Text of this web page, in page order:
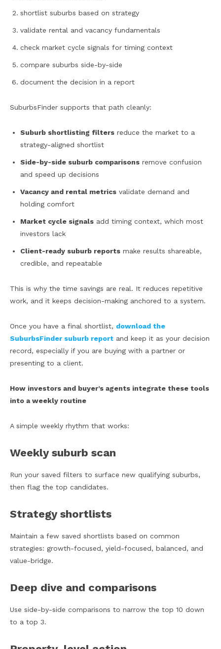
shortlist suburbs based on strategy
validate rental and vacancy fundamentals
check market cycle signals for timing context
compare suburbs side-by-side
document the decision in a report
SuburbsFinder supports that path cleanly:
Suburb shortlisting filters reduce the market to a
strategy-aligned shortlist
Side-by-side suburb comparisons remove confusion
and speed up decisions
Vacancy and rental metrics validate demand and
holding comfort
Market cycle signals add timing context, which most
investors lack
Client-ready suburb reports make results shareable,
credible, and repeatable
This is why the time savings are real. It reduces repetitive
work, and it keeps decision-making anchored to a system.
Once you have a final shortlist, download the
SuburbsFinder suburb report and keep it as your decision
record, especially if you are buying with a partner or
presenting to a client.
How investors and buyer’s agents integrate these tools
into a weekly routine
A simple weekly rhythm that works:
Weekly suburb scan
Run your saved filters to surface new qualifying suburbs,
then flag the top candidates.
Strategy shortlists
Maintain a few saved shortlists based on common
strategies: growth-focused, yield-focused, balanced, and
value-bridge.
Deep dive and comparisons
Use side-by-side comparisons to narrow the top 10 down
to a top 3.